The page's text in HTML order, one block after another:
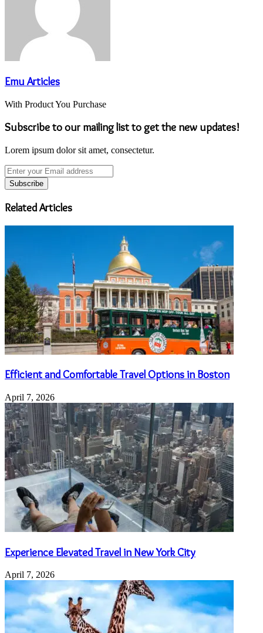
Emu Articles
With Product You Purchase
Subscribe to our mailing list to get the new updates!
Lorem ipsum dolor sit amet, consectetur.
Enter
your
Email
address
Related Articles
Efficient and Comfortable Travel Options in Boston
April 7, 2026
Experience Elevated Travel in New York City
April 7, 2026